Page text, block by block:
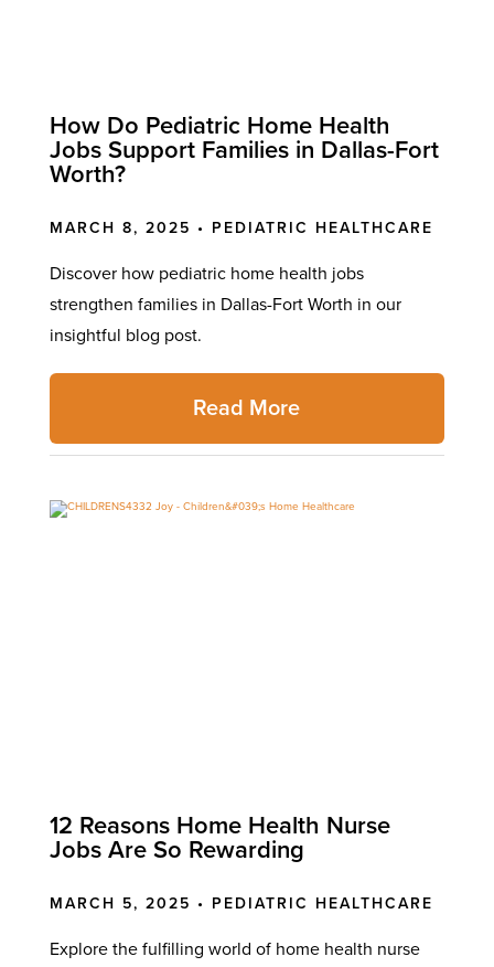
How Do Pediatric Home Health
Jobs Support Families in Dallas-Fort
Worth?
MARCH 8, 2025 • PEDIATRIC HEALTHCARE
Discover how pediatric home health jobs
strengthen families in Dallas-Fort Worth in our
insightful blog post.
Read More
12 Reasons Home Health Nurse
Jobs Are So Rewarding
MARCH 5, 2025 • PEDIATRIC HEALTHCARE
Explore the fulfilling world of home health nurse